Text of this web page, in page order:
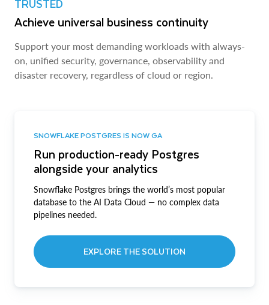
TRUSTED
Achieve universal business continuity
Support your most demanding workloads with always-
on, unified security, governance, observability and
disaster recovery, regardless of cloud or region.
SNOWFLAKE POSTGRES IS NOW GA
Run production-ready Postgres
alongside your analytics
Snowflake Postgres brings the world’s most popular
database to the AI Data Cloud — no complex data
pipelines needed.
EXPLORE THE SOLUTION